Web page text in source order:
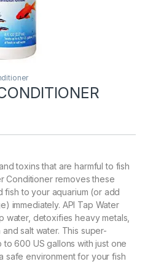
toxins that are harmful to fish
Conditioner removes these
fish to your aquarium (or add
immediately. API Tap Water
water, detoxifies heavy metals,
salt water. This super-
600 US gallons with just one
safe environment for your fish